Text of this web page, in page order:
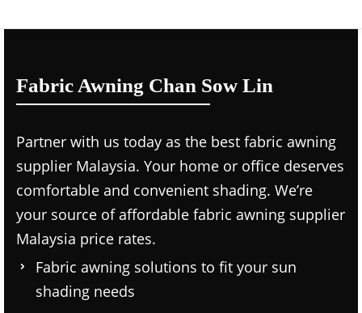
Fabric Awning Chan Sow Lin
Partner with us today as the best fabric awning
supplier Malaysia. Your home or office deserves
comfortable and convenient shading. We’re
your source of affordable fabric awning supplier
Malaysia price rates.
Fabric awning solutions to fit your sun
shading needs